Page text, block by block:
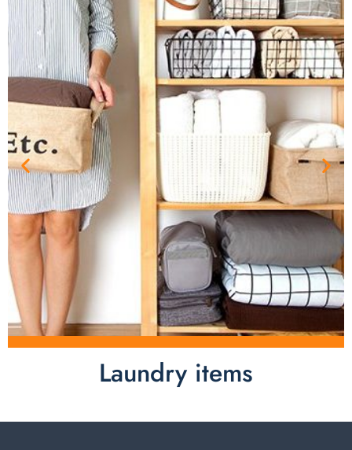
Laundry items
Laundry items are including cotton rope basket, EVA